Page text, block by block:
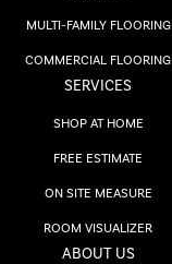
MULTI-FAMILY FLOORING
COMMERCIAL FLOORING
SERVICES
SHOP AT HOME
FREE ESTIMATE
ON SITE MEASURE
ROOM VISUALIZER
ABOUT US